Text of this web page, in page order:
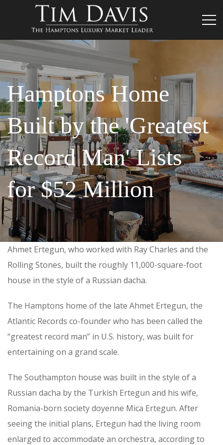
Hamptons Home
Built by the 'Greatest
Record Man' Lists
for $52 Million
Ahmet Ertegun, who worked with Ray Charles and the
Rolling Stones, built the roughly 11,000-square-foot
house in the style of a Russian dacha.
The Hamptons home of the late Ahmet Ertegun, the
Atlantic Records co-founderwho has been called the
“greatest record man” in U.S. history, was built for
entertaining on a grand scale.
The Southampton house was built in the style of a
Russian dacha by the Turkish Ertegun and his wife,
Romania-born society doyenne Mica Ertegun. After
seeing the initial plans, Ertegun had the living room
enlarged to accommodate an orchestra, according to